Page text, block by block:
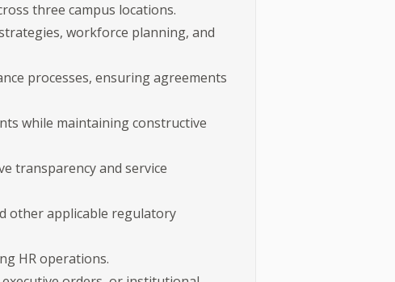
three campus locations.
workforce planning, and
processes, ensuring agreements
while maintaining constructive
transparency and service
other applicable regulatory
HR operations.